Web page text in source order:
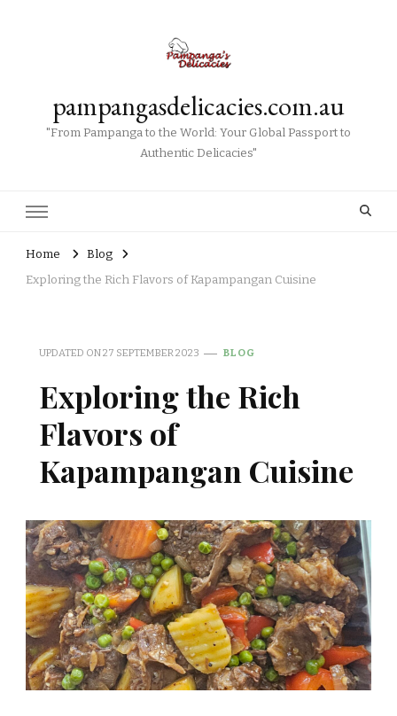
pampangasdelicacies.com.au
"From Pampanga to the World: Your Global Passport to
Authentic Delicacies"
Home
Blog
Exploring the Rich Flavors of Kapampangan Cuisine
UPDATED ON27 SEPTEMBER 2023 BLOG
Exploring the Rich
Flavors of
Kapampangan Cuisine